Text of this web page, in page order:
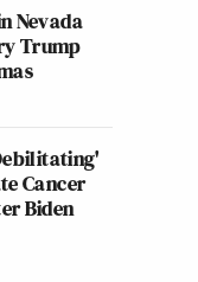
Nevada
Trump
Cancer
Biden